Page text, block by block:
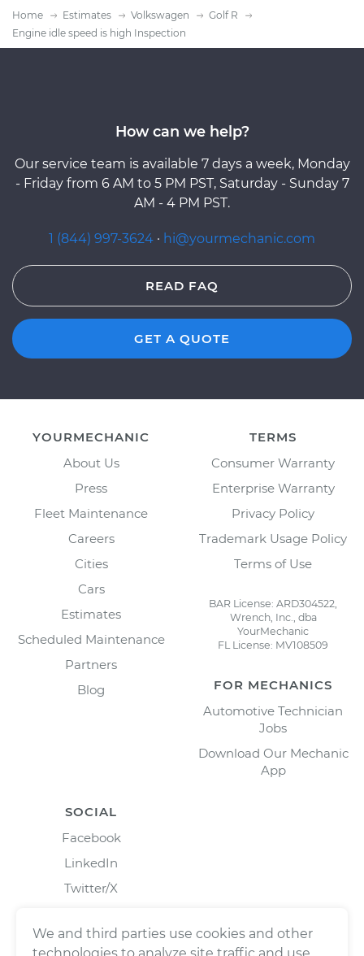
Home Estimates Volkswagen
Golf R
Engine idle speed is high Inspection
How can we help?
Our service team is available 7 days a week, Monday
- Friday from 6 AM to 5 PM PST, Saturday - Sunday 7
AM - 4 PM PST.
1 (844) 997-3624 · hi@yourmechanic.com
READ FAQ
GET A QUOTE
YOURMECHANIC
About Us
Press
Fleet Maintenance
Careers
Cities
Cars
Estimates
Scheduled Maintenance
Partners
Blog
TERMS
Consumer Warranty
Enterprise Warranty
Privacy Policy
Trademark Usage Policy
Terms of Use
BAR License: ARD304522,
Wrench, Inc., dba
YourMechanic
FL License: MV108509
FOR MECHANICS
Automotive Technician
Jobs
Download Our Mechanic
App
SOCIAL
Facebook
LinkedIn
Twitter/X
We and third parties use cookies and other